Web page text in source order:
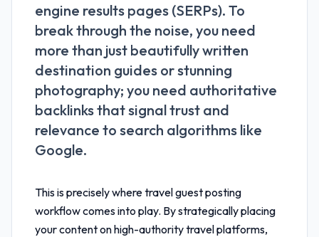
engine results pages (SERPs). To
break through the noise, you need
more than just beautifully written
destination guides or stunning
photography; you need authoritative
backlinks that signal trust and
relevance to search algorithms like
Google.
This is precisely wheretravel guest posting
workflowcomes into play. By strategically placing
your content on high-authority travel platforms,